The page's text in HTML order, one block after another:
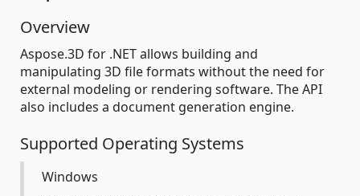
Overview
Aspose.3D for .NET allows building and
manipulating 3D file formats without the need for
external modeling or rendering software. The API
also includes a document generation engine.
Supported Operating Systems
Windows